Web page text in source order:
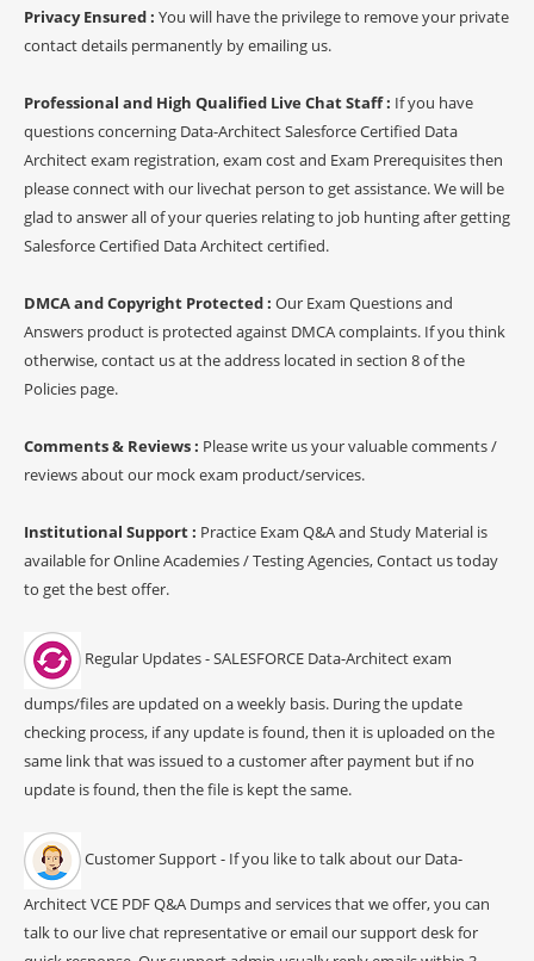
Privacy Ensured : You will have the privilege to remove your private
contact details permanently by emailing us.
Professional and High Qualified Live Chat Staff : If you have
questions concerning Data-Architect Salesforce Certified Data
Architect exam registration, exam cost and Exam Prerequisites then
please connect with our livechat person to get assistance. We will be
glad to answer all of your queries relating to job hunting after getting
Salesforce Certified Data Architect certified.
DMCA and Copyright Protected : Our Exam Questions and
Answers product is protected against DMCA complaints. If you think
otherwise, contact us at the address located in section 8 of the
Policies page.
Comments & Reviews : Please write us your valuable comments /
reviews about our mock exam product/services.
Institutional Support : Practice Exam Q&A and Study Material is
available for Online Academies / Testing Agencies, Contact us today
to get the best offer.
Regular Updates - SALESFORCE Data-Architect exam
dumps/files are updated on a weekly basis. During the update
checking process, if any update is found, then it is uploaded on the
same link that was issued to a customer after payment but if no
update is found, then the file is kept the same.
Customer Support - If you like to talk about our Data-
Architect VCE PDF Q&A Dumps and services that we offer, you can
talk to our live chat representative or email our support desk for